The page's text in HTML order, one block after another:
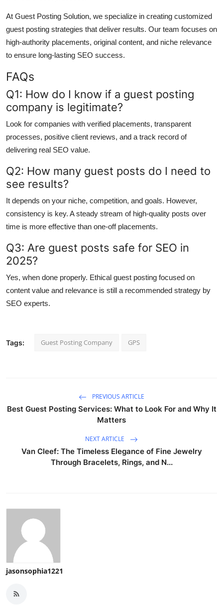
At Guest Posting Solution, we specialize in creating customized
guest posting strategies that deliver results. Our team focuses on
high-authority placements, original content, and niche relevance
to ensure long-lasting SEO success.
FAQs
Q1: How do I know if a guest posting
company is legitimate?
Look for companies with verified placements, transparent
processes, positive client reviews, and a track record of
delivering real SEO value.
Q2: How many guest posts do I need to
see results?
It depends on your niche, competition, and goals. However,
consistency is key. A steady stream of high-quality posts over
time is more effective than one-off placements.
Q3: Are guest posts safe for SEO in
2025?
Yes, when done properly. Ethical guest posting focused on
content value and relevance is still a recommended strategy by
SEO experts.
Tags: Guest Posting Company GPS
PREVIOUS ARTICLE
Best Guest Posting Services: What to Look For and Why It
Matters
NEXT ARTICLE
Van Cleef: The Timeless Elegance of Fine Jewelry
Through Bracelets, Rings, and N...
jasonsophia1221